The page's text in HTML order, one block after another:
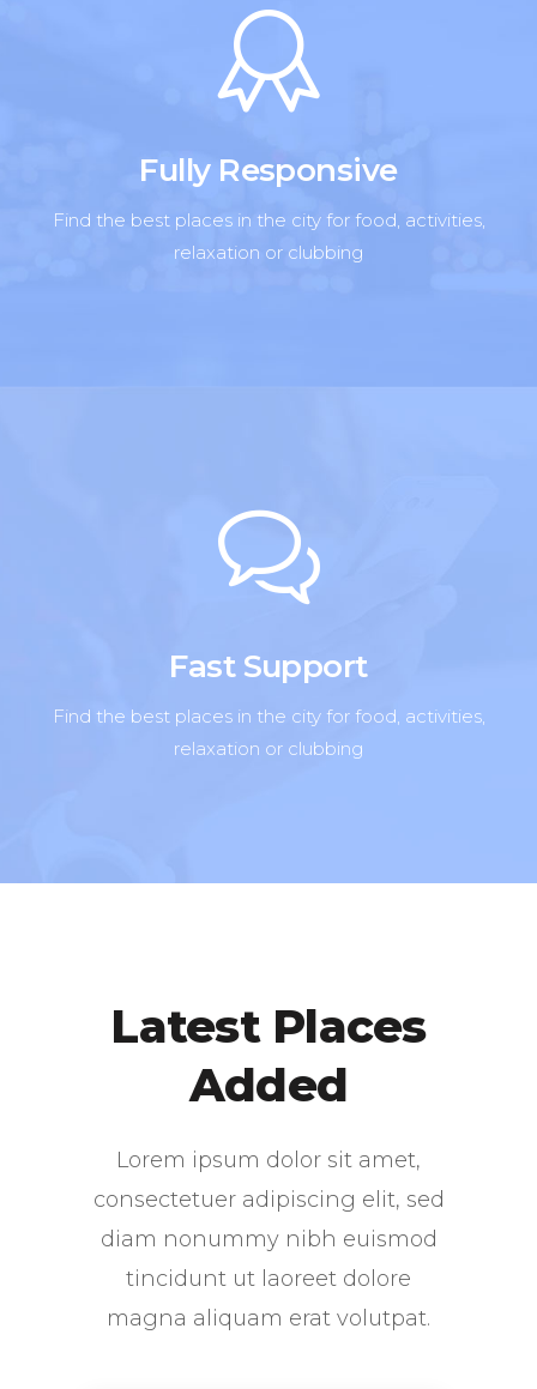
Fully Responsive
Find the best places in the city for food, activities,
relaxation or clubbing
Fast Support
Find the best places in the city for food, activities,
relaxation or clubbing
Latest Places
Added
Lorem ipsum dolor sit amet,
consectetuer adipiscing elit, sed
diam nonummy nibh euismod
tincidunt ut laoreet dolore
magna aliquam erat volutpat.